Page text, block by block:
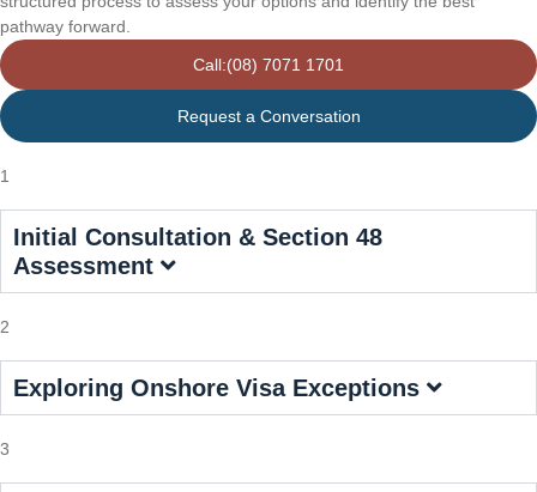
pathway forward.
Call:(08) 7071 1701
Request a Conversation
1
Initial Consultation & Section 48
Assessment
2
Exploring Onshore Visa Exceptions
3